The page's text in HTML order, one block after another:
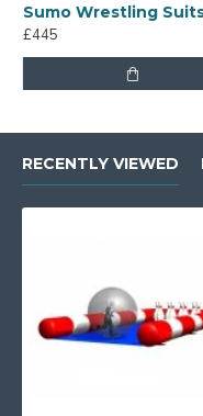
Sumo Wrestling Suits
£445
RECENTLY VIEWED